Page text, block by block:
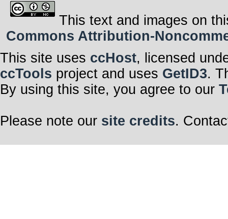
This text and images on
Commons Attribution-
This site uses ccHost, licensed
ccTools project and uses GetID3.
By using this site, you agree to our
Please note our site credits.